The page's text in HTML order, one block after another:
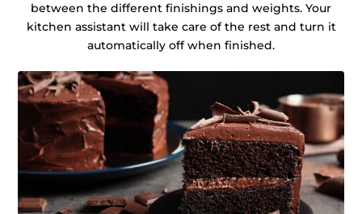
between the different finishings and weights. Your
kitchen assistant will take care of the rest and turn it
automatically off when finished.